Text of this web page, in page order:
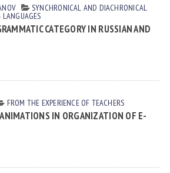
SYNCHRONICAL AND DIACHRONICAL
LANGUAGES
CATEGORY IN RUSSIAN AND
FROM THE EXPERIENCE OF TEACHERS
IN ORGANIZATION OF E-